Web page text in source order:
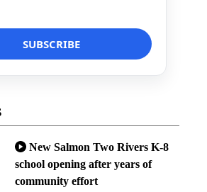
New Salmon Two Rivers K-8
school opening after years of
community effort